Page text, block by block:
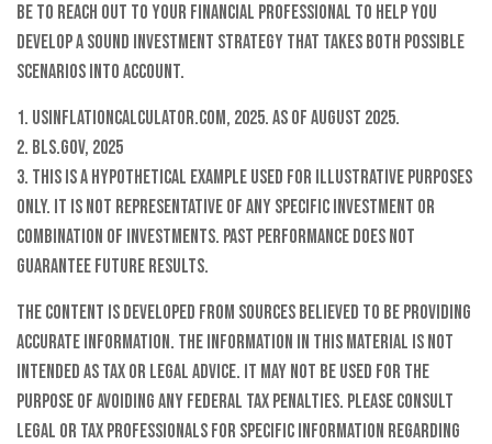
be to reach out to your financial professional to help you
develop a sound investment strategy that takes both possible
scenarios into account.
1. USInflationCalculator.com, 2025. As of August 2025.
2. BLS.gov, 2025
3. This is a hypothetical example used for illustrative purposes
only. It is not representative of any specific investment or
combination of investments. Past performance does not
guarantee future results.
The content is developed from sources believed to be providing
accurate information. The information in this material is not
intended as tax or legal advice. It may not be used for the
purpose of avoiding any federal tax penalties. Please consult
legal or tax professionals for specific information regarding